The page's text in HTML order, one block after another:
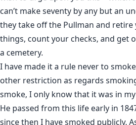
can’t make seventy by any but an
they take off the Pullman and
things, count your checks, and get
a cemetery.
I have made it a rule never to
other restriction as regards
smoke, I only know that it was in
He passed from this life early in
since then I have smoked publicly.